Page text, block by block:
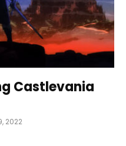
Castlevania
2022